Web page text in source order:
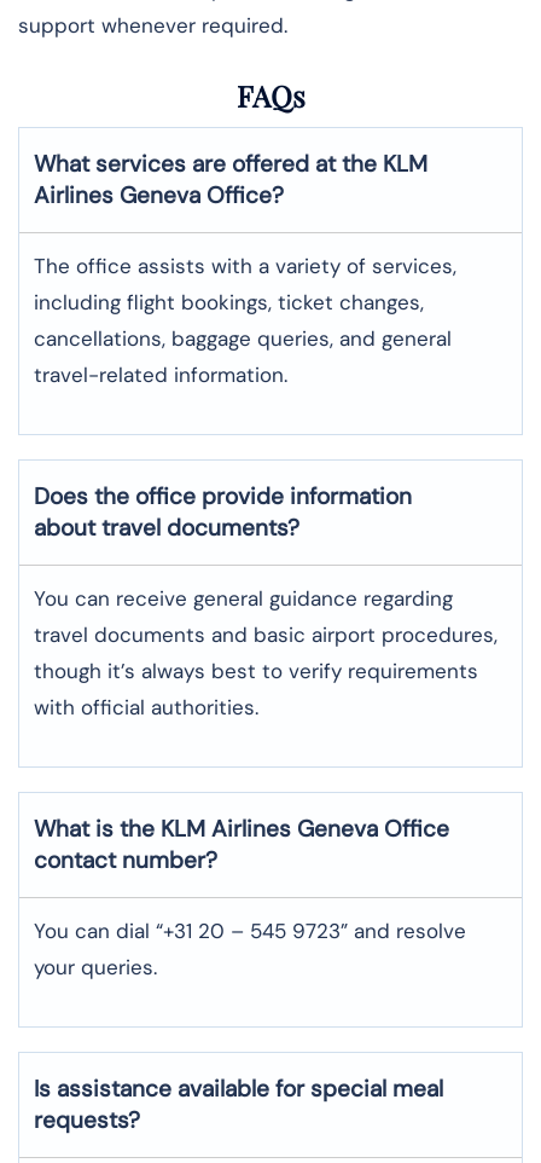
support whenever required.
FAQs
What services are offered at the KLM
Airlines Geneva Office?
The office assists with a variety of services,
including flight bookings, ticket changes,
cancellations, baggage queries, and general
travel-related information.
Does the office provide information
about travel documents?
You can receive general guidance regarding
travel documents and basic airport procedures,
though it’s always best to verify requirements
with official authorities.
What is the KLM Airlines Geneva Office
contact number?
You can dial “+31 20 – 545 9723” and resolve
your queries.
Is assistance available for special meal
requests?